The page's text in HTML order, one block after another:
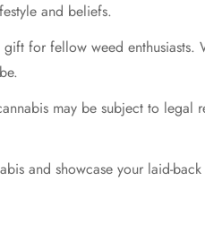
and beliefs.
gift for fellow weed
may be subject to
and showcase your laid-